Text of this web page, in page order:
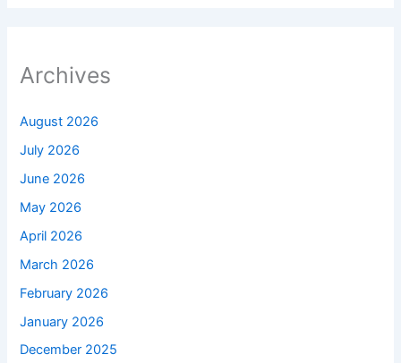
Archives
August 2026
July 2026
June 2026
May 2026
April 2026
March 2026
February 2026
January 2026
December 2025